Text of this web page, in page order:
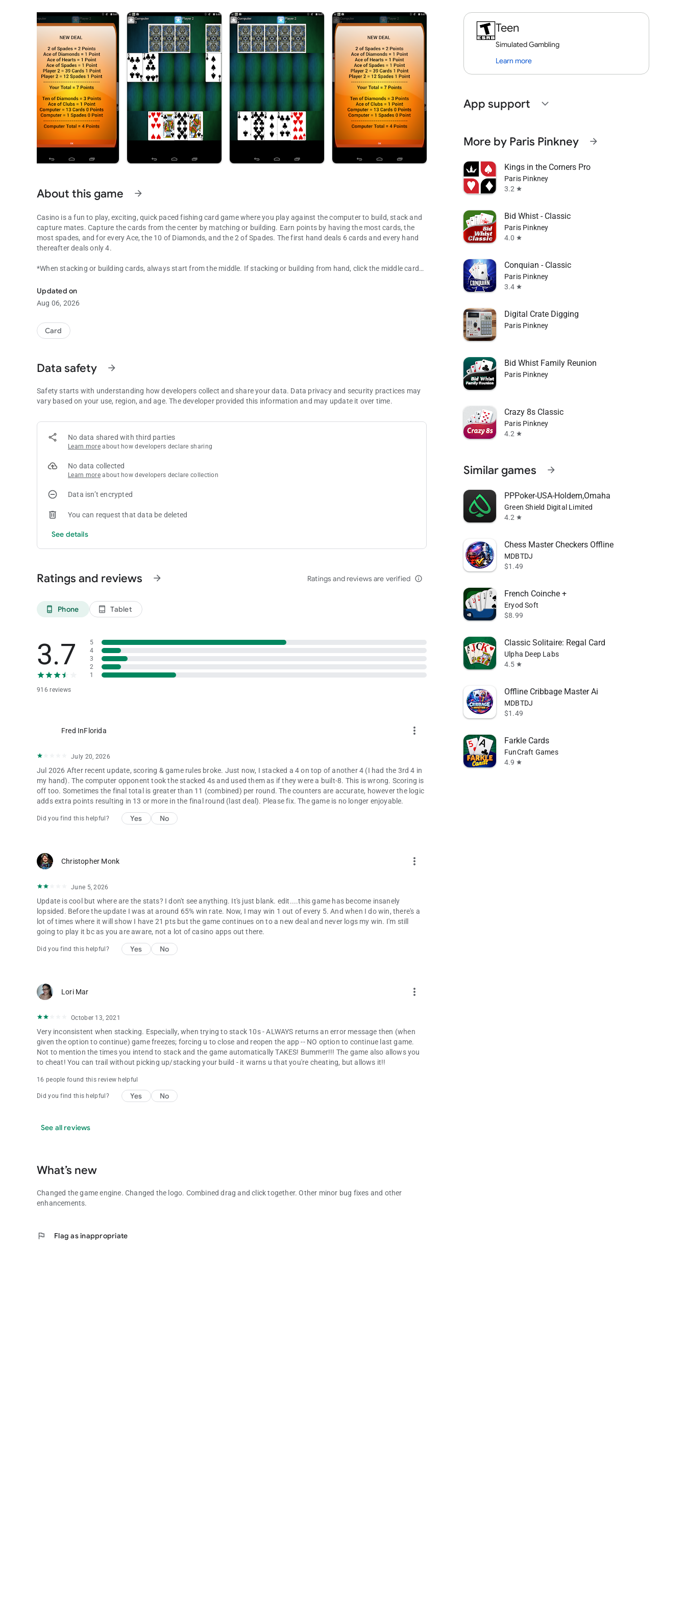
About this game arrow_forward
Casino is a fun to play, exciting, quick paced fishing card game where you play against the computer to build, stack and
capture mates. Capture the cards from the center by matching or building. Earn points by having the most cards, the
most spades, and for every Ace, the 10 of Diamonds, and the 2 of Spades. The first hand deals 6 cards and every hand
thereafter deals only 4.
*When stacking or building cards, always start from the middle. If stacking or building from hand, click the middle card
Updated on
Aug 06, 2026
Card
Data safety arrow_forward
Safety starts with understanding how developers collect and share your data. Data privacy and security practices may
vary based on your use, region, and age. The developer provided this information and may update it over time.
No data shared with third parties
Learn more about how developers declare sharing
No data collected
Learn more about how developers declare collection
Data isn’t encrypted
You can request that data be deleted
See details
Ratings and reviews arrow_forward Ratings and reviews are verified info_outline
phone_android Phone tablet_android Tablet
3.7
916 reviews
5
4
3
2
1
Fred InFlorida more_vert
July 20, 2026
Jul 2026 After recent update, scoring & game rules broke. Just now, I stacked a 4 on top of another 4 (I had the 3rd 4 in
my hand). The computer opponent took the stacked 4s and used them as if they were a built-8. This is wrong. Scoring is
off too. Sometimes the final total is greater than 11 (combined) per round. The counters are accurate, however the logic
adds extra points resulting in 13 or more in the final round (last deal). Please fix. The game is no longer enjoyable.
Did you find this helpful? Yes No
Christopher Monk more_vert
June 5, 2026
Update is cool but where are the stats? I don't see anything. It's just blank. edit....this game has become insanely
lopsided. Before the update I was at around 65% win rate. Now, I may win 1 out of every 5. And when I do win, there's a
lot of times where it will show I have 21 pts but the game continues on to a new deal and never logs my win. I'm still
going to play it bc as you are aware, not a lot of casino apps out there.
Did you find this helpful? Yes No
Lori Mar more_vert
October 13, 2021
Very inconsistent when stacking. Especially, when trying to stack 10s - ALWAYS returns an error message then (when
given the option to continue) game freezes; forcing u to close and reopen the app -- NO option to continue last game.
Not to mention the times you intend to stack and the game automatically TAKES! Bummer!!! The game also allows you
to cheat! You can trail without picking up/stacking your build - it warns u that you're cheating, but allows it!!
16 people found this review helpful
Did you find this helpful? Yes No
See all reviews
What’s new
Changed the game engine. Changed the logo. Combined drag and click together. Other minor bug fixes and other
enhancements.
flag Flag as inappropriate
Teen
Simulated Gambling
Learn more
App support expand_more
More by Paris Pinkney arrow_forward
Kings in the Corners Pro
Paris Pinkney
3.2 star
Bid Whist - Classic
Paris Pinkney
4.0 star
Conquian - Classic
Paris Pinkney
3.4 star
Digital Crate Digging
Paris Pinkney
Bid Whist Family Reunion
Paris Pinkney
Crazy 8s Classic
Paris Pinkney
4.2 star
Similar games arrow_forward
PPPoker-USA-Holdem,Omaha
Green Shield Digital Limited
4.2 star
Chess Master Checkers Offline
MDBTDJ
$1.49
French Coinche +
Eryod Soft
$8.99
Classic Solitaire: Regal Card
Ulpha Deep Labs
4.5 star
Offline Cribbage Master Ai
MDBTDJ
$1.49
Farkle Cards
FunCraft Games
4.9 star